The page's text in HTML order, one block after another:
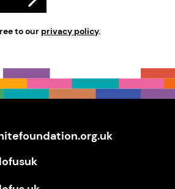
to ourprivacy policy.